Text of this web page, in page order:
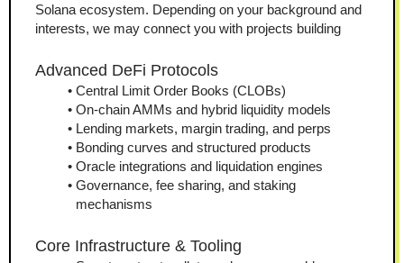
Solana ecosystem. Depending on your background and
interests, we may connect you with projects building
Advanced DeFi Protocols
Central Limit Order Books (CLOBs)
On-chain AMMs and hybrid liquidity models
Lending markets, margin trading, and perps
Bonding curves and structured products
Oracle integrations and liquidation engines
Governance, fee sharing, and staking
mechanisms
Core Infrastructure & Tooling